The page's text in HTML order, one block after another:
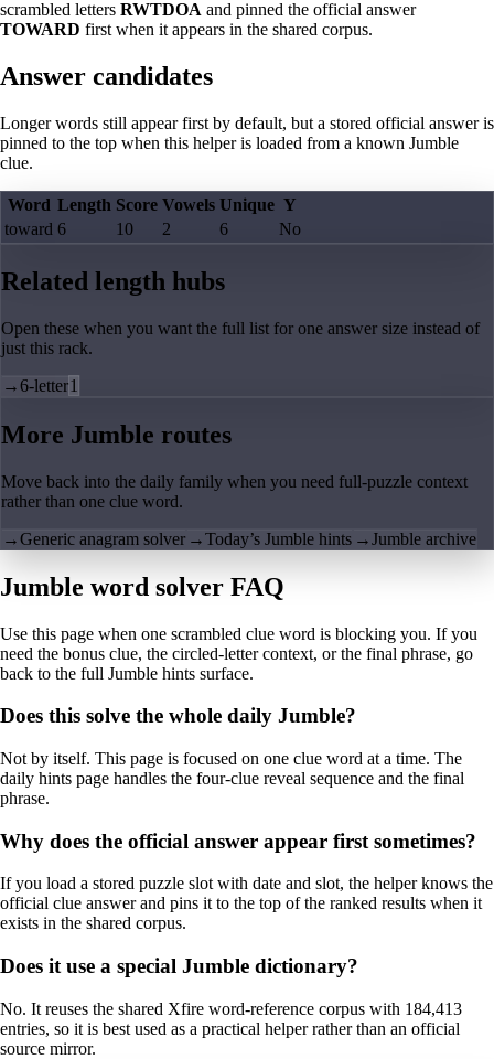
scrambled letters RWTDOA and pinned the official answer
TOWARD first when it appears in the shared corpus.
Answer candidates
Longer words still appear first by default, but a stored official answer is
pinned to the top when this helper is loaded from a known Jumble
clue.
Word Length Score Vowels Unique Y
toward 6 10 2 6 No
Related length hubs
Open these when you want the full list for one answer size instead of
just this rack.
→6-letter1
More Jumble routes
Move back into the daily family when you need full-puzzle context
rather than one clue word.
→Generic anagram solver →Today’s Jumble hints →Jumble archive
Jumble word solver FAQ
Use this page when one scrambled clue word is blocking you. If you
need the bonus clue, the circled-letter context, or the final phrase, go
back to the full Jumble hints surface.
Does this solve the whole daily Jumble?
Not by itself. This page is focused on one clue word at a time. The
daily hints page handles the four-clue reveal sequence and the final
phrase.
Why does the official answer appear first sometimes?
If you load a stored puzzle slot with date and slot, the helper knows the
official clue answer and pins it to the top of the ranked results when it
exists in the shared corpus.
Does it use a special Jumble dictionary?
No. It reuses the shared Xfire word-reference corpus with 184,413
entries, so it is best used as a practical helper rather than an official
source mirror.